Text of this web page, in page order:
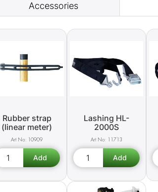
Accessories
Rubber strap
(linear meter)
10909
Lashing HL-
2000S
11713